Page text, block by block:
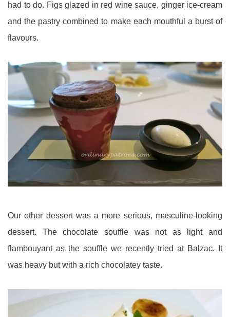
had to do. Figs glazed in red wine sauce, ginger ice-cream
and the pastry combined to make each mouthful a burst of
flavours.
Our other dessert was a more serious, masculine-looking
dessert. The chocolate souffle was not as light and
flambouyant as the souffle we recently tried at Balzac. It
was heavy but with a rich chocolatey taste.